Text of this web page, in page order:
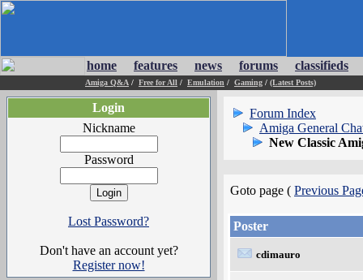
home features news forums classifieds
Amiga Q&A / Free for All / Emulation / Gaming / (Latest Posts)
Login
Nickname
Password
Lost Password?
Don't have an account yet?
Register now!
Forum Index
Amiga General
New Classic
Goto page ( Previous
Poster
cdimauro